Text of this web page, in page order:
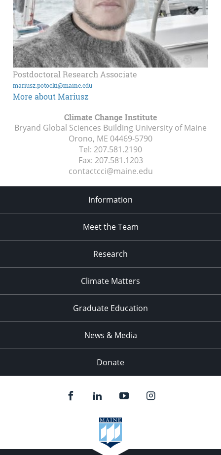
Postdoctoral Research Associate
mariusz.potocki@maine.edu
More about Mariusz
Climate Change Institute
Bryand Global Sciences Building University of Maine
Orono, ME 04469-5790
Tel: 207.581.2190
Fax: 207.581.1203
contactcci@maine.edu
Information
Meet the Team
Research
Climate Matters
Graduate Education
News & Media
Donate